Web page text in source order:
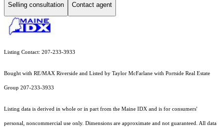
Selling consultation Contact agent
Listing Contact: 207-233-3933
Bought with RE/MAX Riverside and Listed by Taylor McFarlane with Portside Real Estate
Group 207-233-3933
Listing data is derived in whole or in part from the Maine IDX and is for consumers'
personal, noncommercial use only. Dimensions are approximate and not guaranteed. All data